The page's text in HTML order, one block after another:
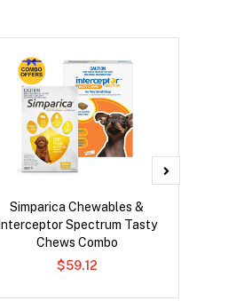
Simparica Chewables &
Interceptor Spectrum Tasty
Chews Combo
$59.12